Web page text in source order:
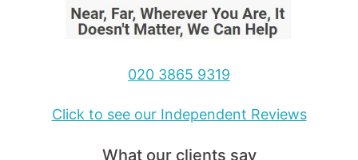
020 3865 9319
Click to see our Independent Reviews
What our clients say